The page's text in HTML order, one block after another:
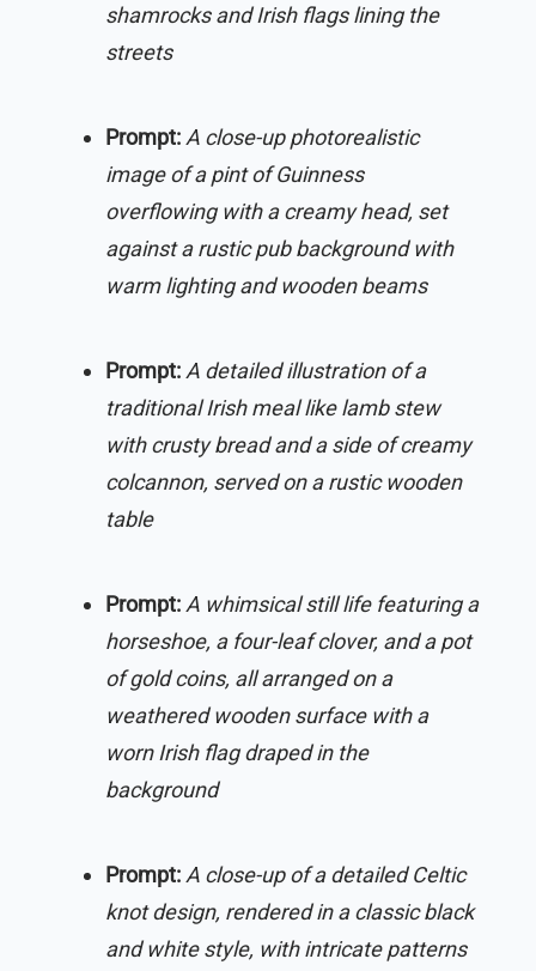
shamrocks and Irish flags lining the
streets
Prompt: A close-up photorealistic
image of a pint of Guinness
overflowing with a creamy head, set
against a rustic pub background with
warm lighting and wooden beams
Prompt: A detailed illustration of a
traditional Irish meal like lamb stew
with crusty bread and a side of creamy
colcannon, served on a rustic wooden
table
Prompt: A whimsical still life featuring a
horseshoe, a four-leaf clover, and a pot
of gold coins, all arranged on a
weathered wooden surface with a
worn Irish flag draped in the
background
Prompt: A close-up of a detailed Celtic
knot design, rendered in a classic black
and white style, with intricate patterns